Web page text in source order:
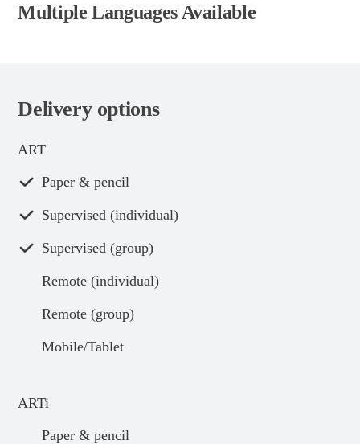
Multiple Languages Available
Delivery options
ART
Paper & pencil
Supervised (individual)
Supervised (group)
Remote (individual)
Remote (group)
Mobile/Tablet
ARTi
Paper & pencil